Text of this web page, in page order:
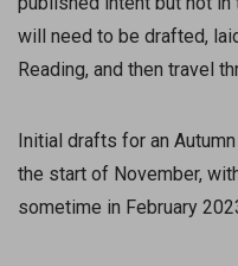
will need to be drafted,
Reading, and then travel
Initial drafts for an
the start of November,
sometime in February